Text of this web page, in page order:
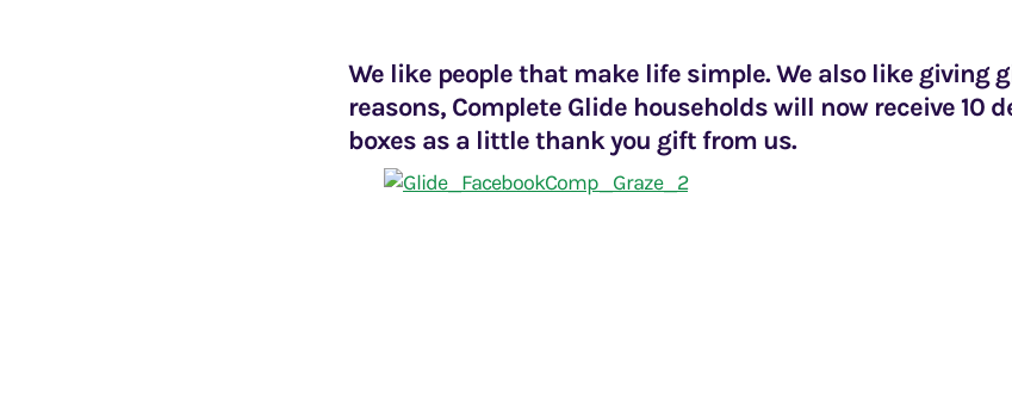
We like people that make life simple. We also like giving
reasons, Complete Glide households will now receive 10
boxes as a little thank you gift from us.